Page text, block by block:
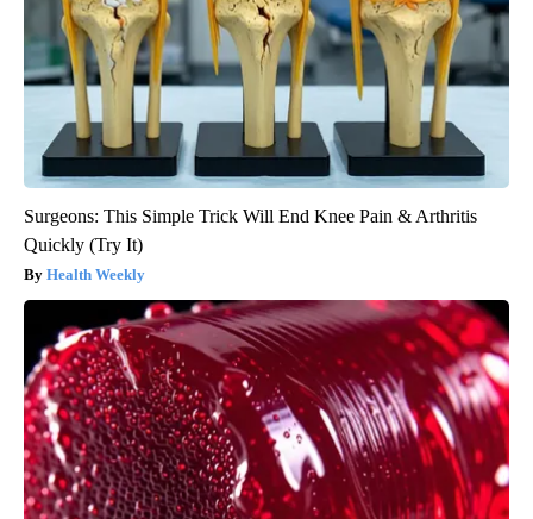
Surgeons: This Simple Trick Will End Knee Pain & Arthritis
Quickly (Try It)
Health Weekly